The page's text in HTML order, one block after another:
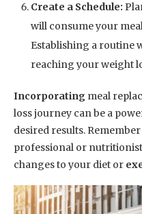
Create a Schedule:
will consume your
Establishing a routine
reaching your weight
Incorporating meal
loss journey can be a
desired results.
professional or
changes to your diet or